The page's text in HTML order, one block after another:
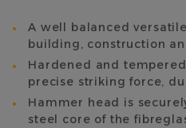
A well balanced
building, construction
Hardened and
precise striking force,
Hammer head is
steel core of the